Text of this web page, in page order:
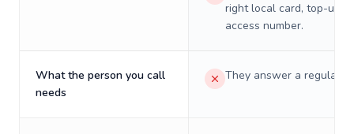
right local card, top-up,
access number.
What the person you call
needs
They answer a regular